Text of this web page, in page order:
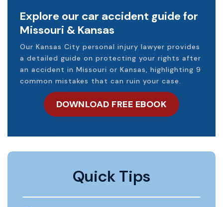
Explore our car accident guide for
Missouri & Kansas
Our Kansas City personal injury lawyer provides
a detailed guide on protecting your rights after
an accident in Missouri or Kansas, highlighting 9
common mistakes that can ruin your case.
DOWNLOAD FREE EBOOK
Quick Tips